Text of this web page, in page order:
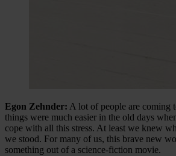
Egon Zehnder: A lot of people are coming
things were much easier in the old days
cope with all this stress. At least we knew
we stood. For many of us, this brave new
something out of a science-fiction movie.